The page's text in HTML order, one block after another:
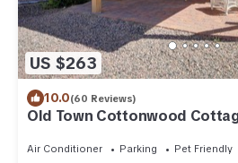
US $263
10.0(60 Reviews)
Old Town Cottonwood
Air Conditioner Parking Pet Friendly